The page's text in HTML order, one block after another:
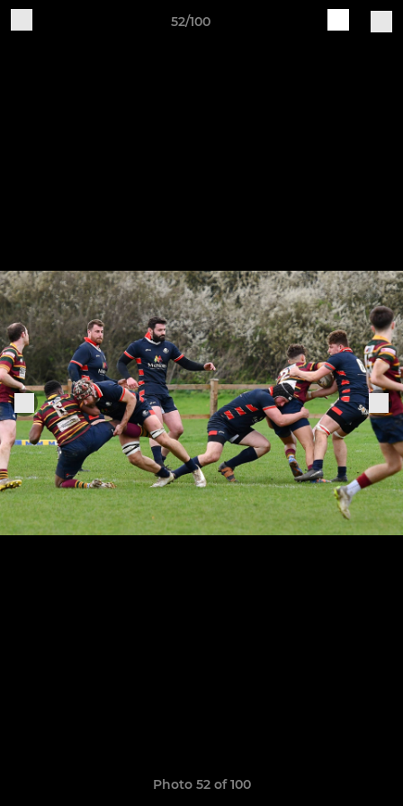
52/100
Photo 52 of 100